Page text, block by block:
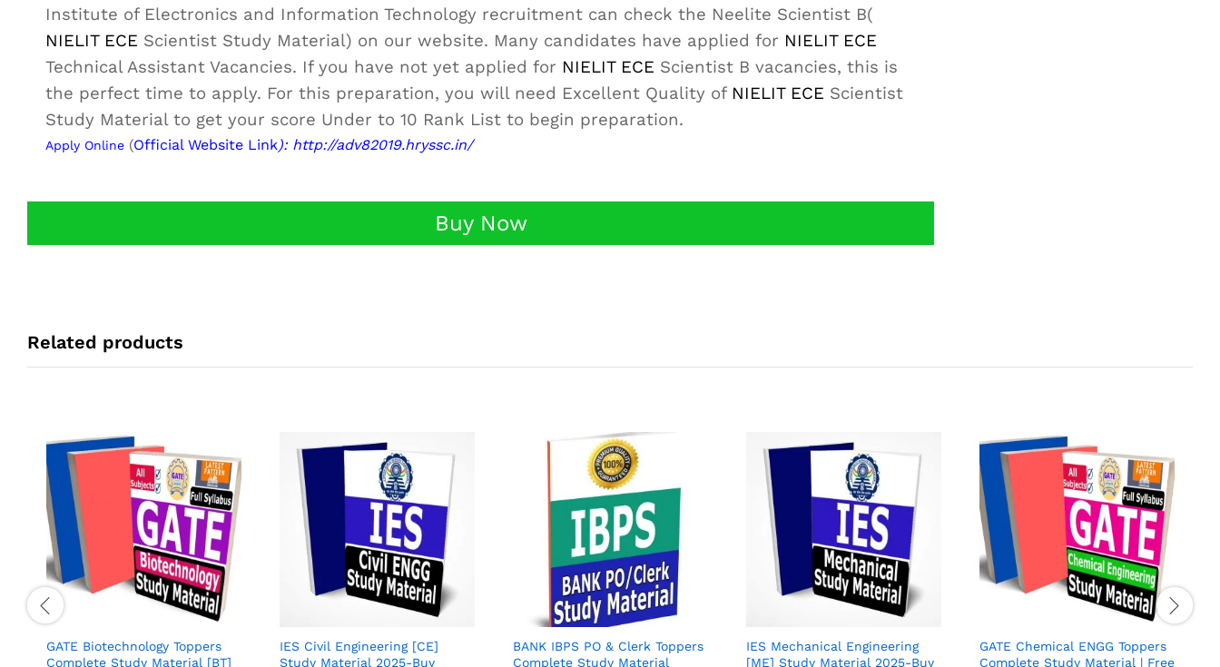
Institute of Electronics and Information Technology recruitment can check the Neelite Scientist B(
NIELIT ECE Scientist Study Material) on our website. Many candidates have applied for NIELIT ECE
Technical Assistant Vacancies. If you have not yet applied for NIELIT ECE Scientist B vacancies, this is
the perfect time to apply. For this preparation, you will need Excellent Quality of NIELIT ECE Scientist
Study Material to get your score Under to 10 Rank List to begin preparation.
Apply Online (Official Website Link): http://adv82019.hryssc.in/
Buy Now
Related products
GATE Biotechnology Toppers
Complete Study Material [BT]
IES Civil Engineering [CE]
Study Material 2025-Buy
BANK IBPS PO & Clerk Toppers
Complete Study Material
IES Mechanical Engineering
[ME] Study Material 2025-Buy
GATE Chemical ENGG Toppers
Complete Study Material | Free